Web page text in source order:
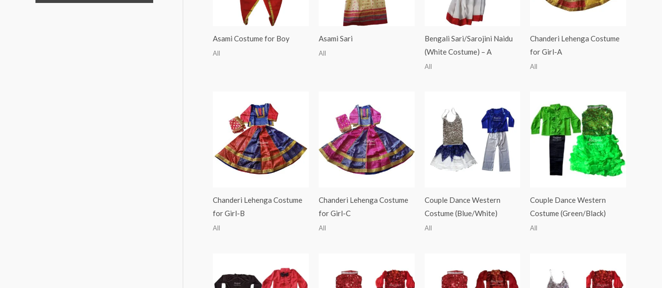
Asami Costume for Boy
All
Asami Sari
All
Bengali Sari/Sarojini Naidu
(White Costume) – A
All
Chanderi Lehenga Costume
for Girl-A
All
Chanderi Lehenga Costume
for Girl-B
All
Chanderi Lehenga Costume
for Girl-C
All
Couple Dance Western
Costume (Blue/White)
All
Couple Dance Western
Costume (Green/Black)
All